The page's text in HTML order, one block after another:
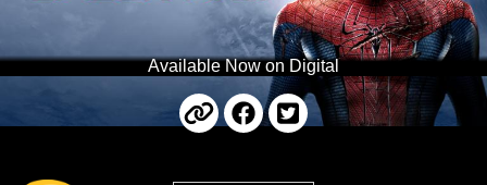
Available Now on Digital